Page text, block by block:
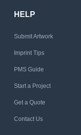
HELP
Submit Artwork
Imprint Tips
PMS Guide
Start a Project
Get a Quote
Contact Us